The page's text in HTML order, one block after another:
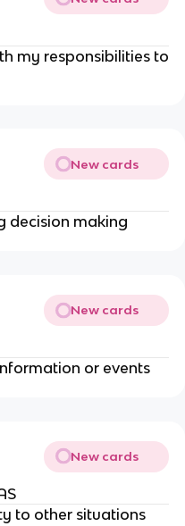
my responsibilities to
New cards
decision making
New cards
or events
New cards
to other situations